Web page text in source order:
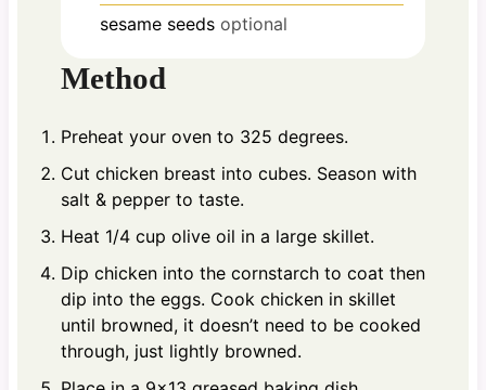
sesame seeds optional
Method
Preheat your oven to 325 degrees.
Cut chicken breast into cubes. Season with
salt & pepper to taste.
Heat 1/4 cup olive oil in a large skillet.
Dip chicken into the cornstarch to coat then
dip into the eggs. Cook chicken in skillet
until browned, it doesn’t need to be cooked
through, just lightly browned.